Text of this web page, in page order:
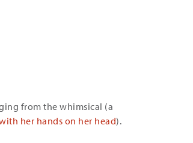
from the whimsical (a
her hands on her head).